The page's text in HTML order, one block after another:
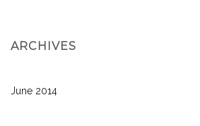
ARCHIVES
June 2014